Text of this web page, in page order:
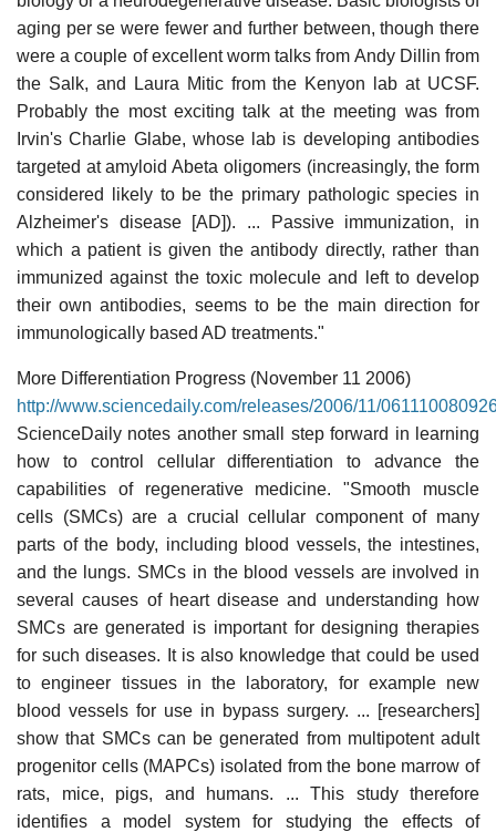
aging per se were fewer and further between, though there
were a couple of excellent worm talks from Andy Dillin from
the Salk, and Laura Mitic from the Kenyon lab at UCSF.
Probably the most exciting talk at the meeting was from
Irvin's Charlie Glabe, whose lab is developing antibodies
targeted at amyloid Abeta oligomers (increasingly, the form
considered likely to be the primary pathologic species in
Alzheimer's disease [AD]). ... Passive immunization, in
which a patient is given the antibody directly, rather than
immunized against the toxic molecule and left to develop
their own antibodies, seems to be the main direction for
immunologically based AD treatments."
More Differentiation Progress (November 11 2006)
http://www.sciencedaily.com/releases/2006/11/
ScienceDaily notes another small step forward in learning
how to control cellular differentiation to advance the
capabilities of regenerative medicine. "Smooth muscle
cells (SMCs) are a crucial cellular component of many
parts of the body, including blood vessels, the intestines,
and the lungs. SMCs in the blood vessels are involved in
several causes of heart disease and understanding how
SMCs are generated is important for designing therapies
for such diseases. It is also knowledge that could be used
to engineer tissues in the laboratory, for example new
blood vessels for use in bypass surgery. ... [researchers]
show that SMCs can be generated from multipotent adult
progenitor cells (MAPCs) isolated from the bone marrow of
rats, mice, pigs, and humans. ... This study therefore
identifies a model system for studying the effects of